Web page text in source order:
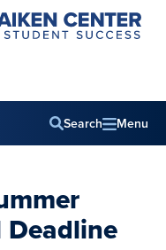
Search
Main
Menu